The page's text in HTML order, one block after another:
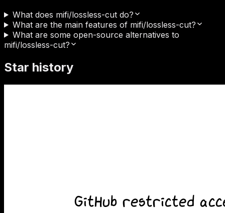
What does mifi/lossless-cut do?
What are the main features of mifi/lossless-cut?
What are some open-source alternatives to
mifi/lossless-cut?
Star history